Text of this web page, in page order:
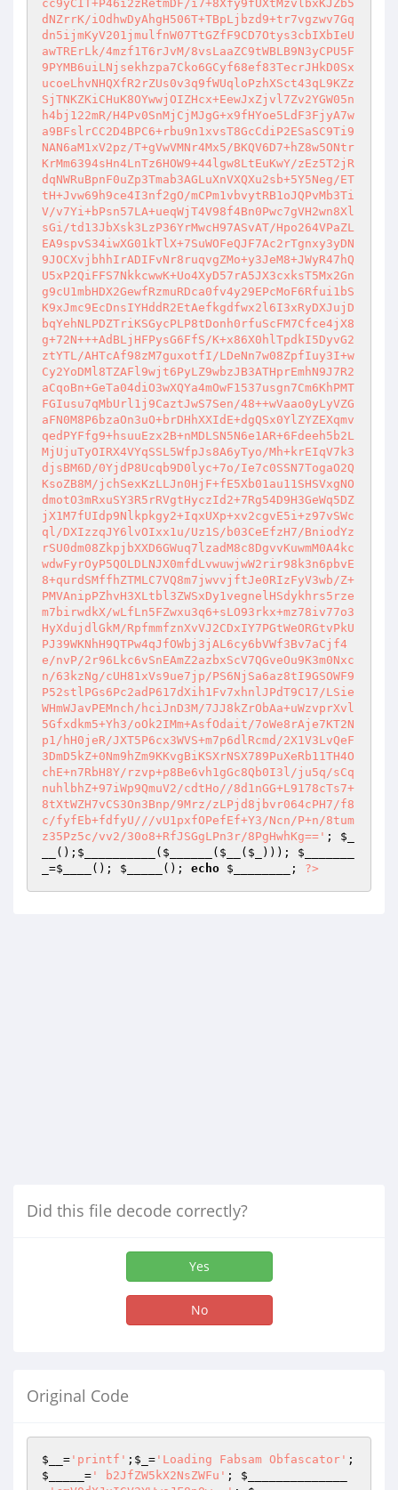
; $_
(); $__________ ( $______ ( $__ ( $_ ))); $_______
=$____ (); $_____ (); echo $________ ; ?>
Did this file decode correctly?
Yes
No
Original Code
$__ = 'printf' ; $_ = 'Loading Fabsam Obfascator'
$_____ = ' b2JfZW5kX2NsZWFu' ; $______________